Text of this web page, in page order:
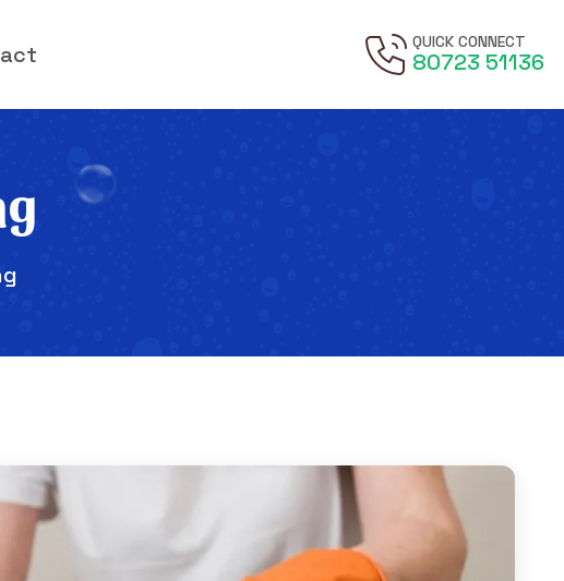
QUICK CONNECT
80723 51136